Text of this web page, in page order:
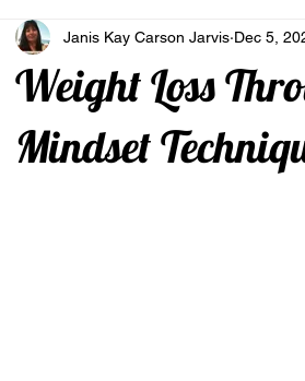
Loss Habits
Weight Loss
Mindset
Janis Kay Carson Jarvis Dec 5,